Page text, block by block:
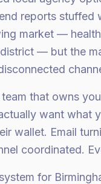
reports stuffed
market —
— but the
that owns
want what
wallet. Email
coordinated.
for